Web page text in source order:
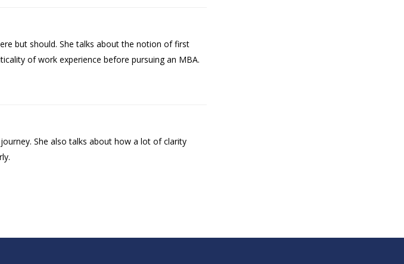
but should. She talks about the notion of first
of work experience before pursuing an MBA.
She also talks about how a lot of clarity